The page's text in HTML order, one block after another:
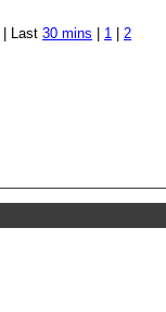
Last 30 mins 1 2